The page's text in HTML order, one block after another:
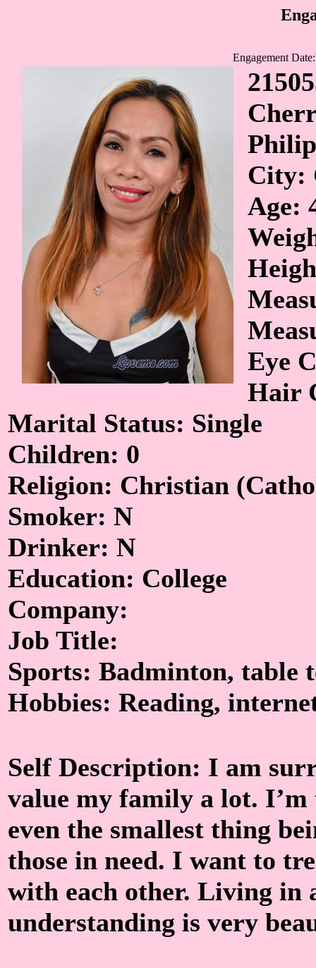
Engagement
City:
Age:
Eye
Hair
Marital Status: Single
Children: 0
Religion: Christian
Smoker: N
Drinker: N
Education: College
Company:
Job Title:
Sports: Badminton, table
Hobbies: Reading,
Self Description: I am
value my family a lot.
even the smallest thing
those in need. I want to
with each other. Living in
understanding is very